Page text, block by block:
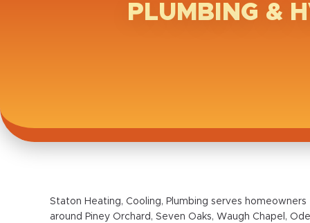
PLUMBING &
Staton Heating, Cooling, Plumbing serves
around Piney Orchard, Seven Oaks, Waugh Chapel,